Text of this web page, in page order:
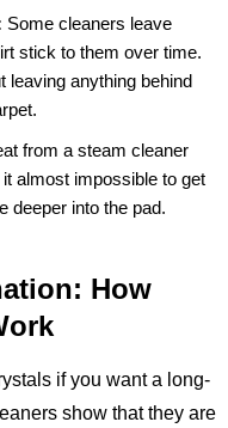
Some cleaners leave
stick to them over time.
leaving anything behind
from a steam cleaner
almost impossible to get
deeper into the pad.
How
if you want a long-
show that they are